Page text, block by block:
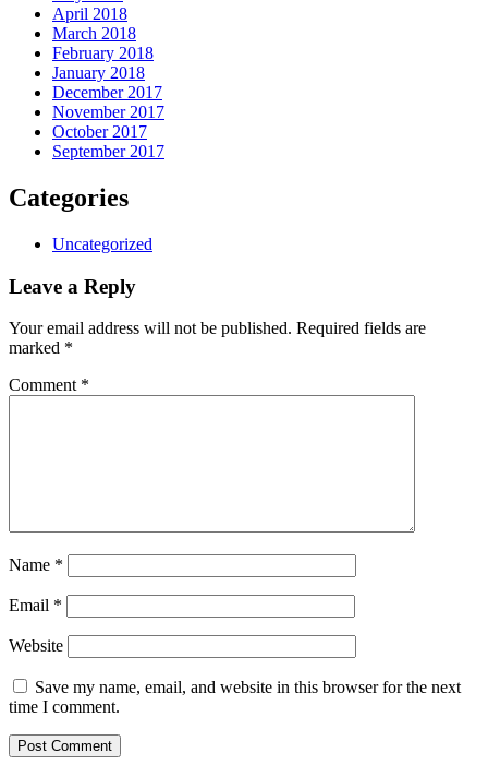
April 2018
March 2018
February 2018
January 2018
December 2017
November 2017
October 2017
September 2017
Categories
Uncategorized
Leave a Reply
Your email address will not be published. Required fields are
marked *
Comment *
Name *
Email *
Website
Save my name, email, and website in this browser for the next
time I comment.